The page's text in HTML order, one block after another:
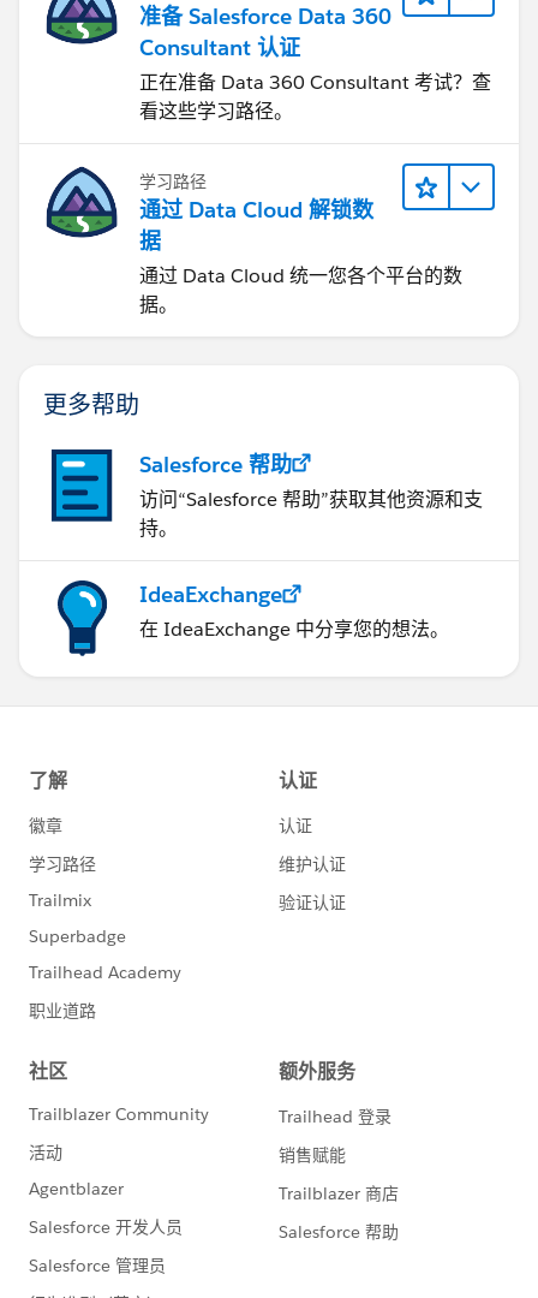
准备 Salesforce Data 360
Consultant 认证
正在准备 Data 360 Consultant 考试？查
看这些学习路径。
学习路径
通过 Data Cloud 解锁数
据
通过 Data Cloud 统一您各个平台的数
据。
更多帮助
Salesforce 帮助
访问“Salesforce 帮助”获取其他资源和支
持。
IdeaExchange
在 IdeaExchange 中分享您的想法。